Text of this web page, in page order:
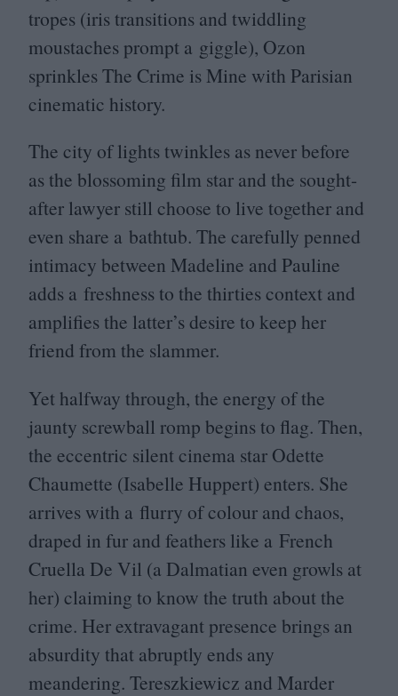
tropes (iris transitions and twiddling
moustaches prompt a giggle), Ozon
sprinkles The Crime is Mine with Parisian
cinematic history.
The city of lights twinkles as never before
as the blossoming film star and the sought-
after lawyer still choose to live together and
even share a bathtub. The carefully penned
intimacy between Madeline and Pauline
adds a freshness to the thirties context and
amplifies the latter’s desire to keep her
friend from the slammer.
Yet halfway through, the energy of the
jaunty screwball romp begins to flag. Then,
the eccentric silent cinema star Odette
Chaumette (Isabelle Huppert) enters. She
arrives with a flurry of colour and chaos,
draped in fur and feathers like a French
Cruella De Vil (a Dalmatian even growls at
her) claiming to know the truth about the
crime. Her extravagant presence brings an
absurdity that abruptly ends any
meandering. Tereszkiewicz and Marder